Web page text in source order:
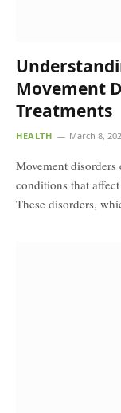
Movement
Treatments
HEALTH March 8,
Movement
conditions that
These disorders,